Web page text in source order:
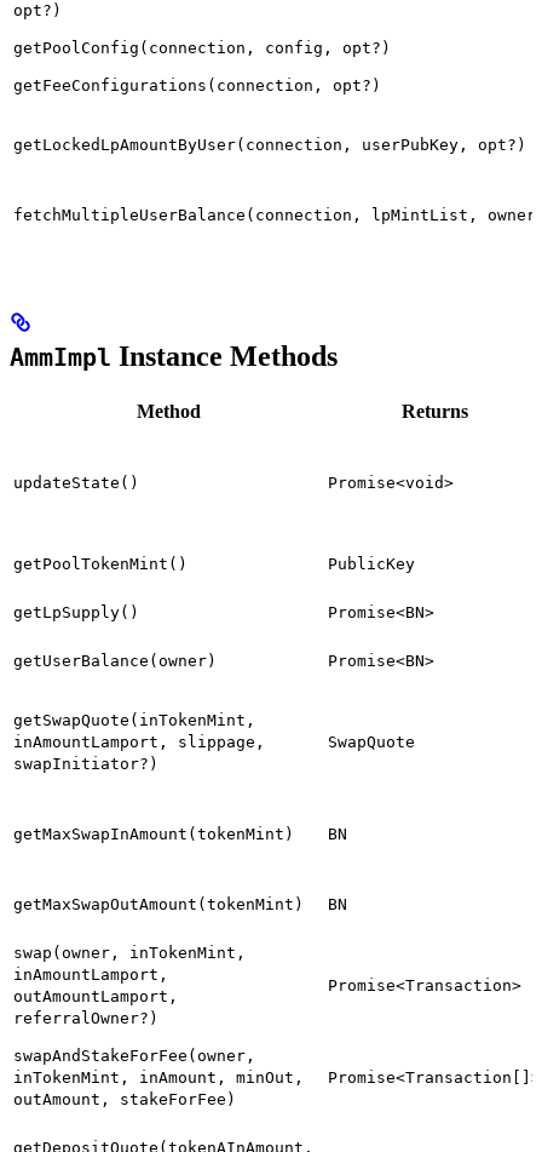
opt?)
getPoolConfig(connection, config, opt?)
getFeeConfigurations(connection, opt?)
getLockedLpAmountByUser(connection, userPubKey, opt?)
fetchMultipleUserBalance(connection, lpMintList,
AmmImpl Instance Methods
Method Returns
updateState() Promise<void>
getPoolTokenMint() PublicKey
getLpSupply() Promise<BN>
getUserBalance(owner) Promise<BN>
getSwapQuote(inTokenMint,
inAmountLamport, slippage,
swapInitiator?)
SwapQuote
getMaxSwapInAmount(tokenMint) BN
getMaxSwapOutAmount(tokenMint) BN
swap(owner, inTokenMint,
inAmountLamport,
outAmountLamport,
referralOwner?)
Promise<Transaction>
swapAndStakeForFee(owner,
inTokenMint, inAmount, minOut,
outAmount, stakeForFee)
Promise<Transaction[]>
getDepositQuote(tokenAInAmount,